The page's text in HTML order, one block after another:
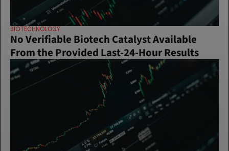
BIOTECHNOLOGY
No Verifiable Biotech Catalyst Available
From the Provided Last-24-Hour Results